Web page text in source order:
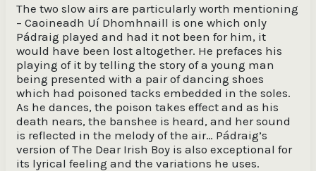
The two slow airs are particularly worth mentioning
– Caoineadh Uí Dhomhnaill is one which only
Pádraig played and had it not been for him, it
would have been lost altogether. He prefaces his
playing of it by telling the story of a young man
being presented with a pair of dancing shoes
which had poisoned tacks embedded in the soles.
As he dances, the poison takes effect and as his
death nears, the banshee is heard, and her sound
is reflected in the melody of the air… Pádraig’s
version of The Dear Irish Boy is also exceptional for
its lyrical feeling and the variations he uses.